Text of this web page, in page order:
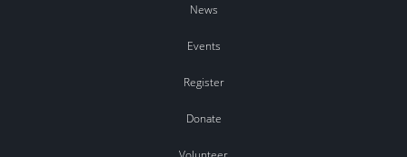
News
Events
Register
Donate